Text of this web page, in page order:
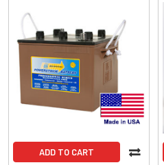
ADD TO CART